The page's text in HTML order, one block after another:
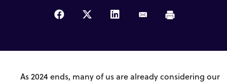
As 2024 ends, many of us are already considering our